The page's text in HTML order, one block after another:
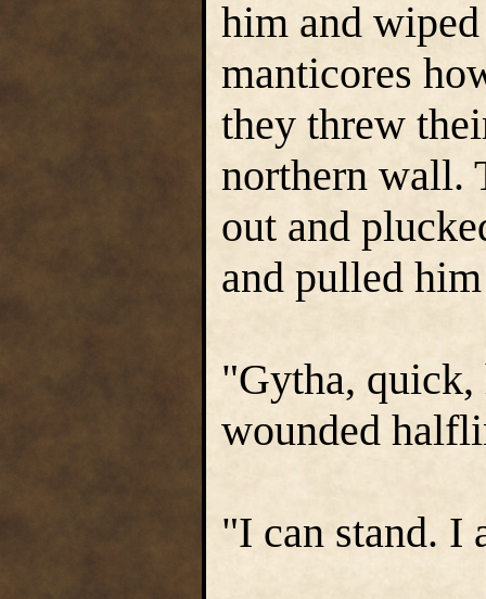
him and
manticores
they threw
northern wall.
out and
and pulled
"Gytha,
wounded
"I can stand. I